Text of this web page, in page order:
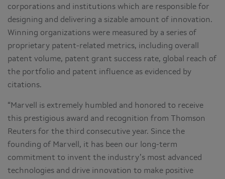
corporations and institutions which are responsible for
designing and delivering a sizable amount of innovation.
Winning organizations were measured by a series of
proprietary patent-related metrics, including overall
patent volume, patent grant success rate, global reach of
the portfolio and patent influence as evidenced by
citations.
“Marvell is extremely humbled and honored to receive
this prestigious award and recognition from Thomson
Reuters for the third consecutive year. Since the
founding of Marvell, it has been our long-term
commitment to invent the industry’s most advanced
technologies and drive innovation to make positive